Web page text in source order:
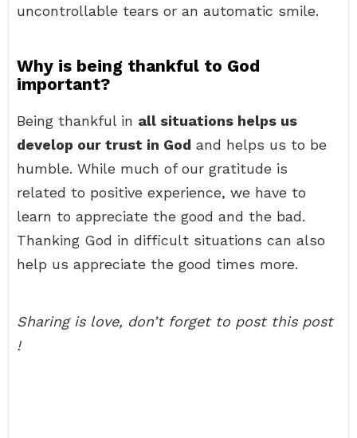
uncontrollable tears or an automatic smile.
Why is being thankful to God
important?
Being thankful in all situations helps us
develop our trust in God and helps us to be
humble. While much of our gratitude is
related to positive experience, we have to
learn to appreciate the good and the bad.
Thanking God in difficult situations can also
help us appreciate the good times more.
Sharing is love, don’t forget to post this post
!